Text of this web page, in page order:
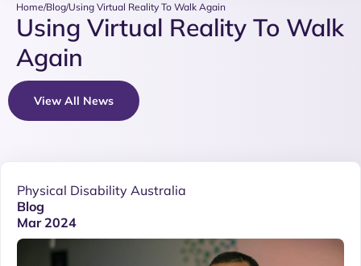
Home/Blog/Using Virtual Reality To Walk Again
Using Virtual Reality To Walk
Again
View All News
Physical Disability Australia
Blog
Mar 2024